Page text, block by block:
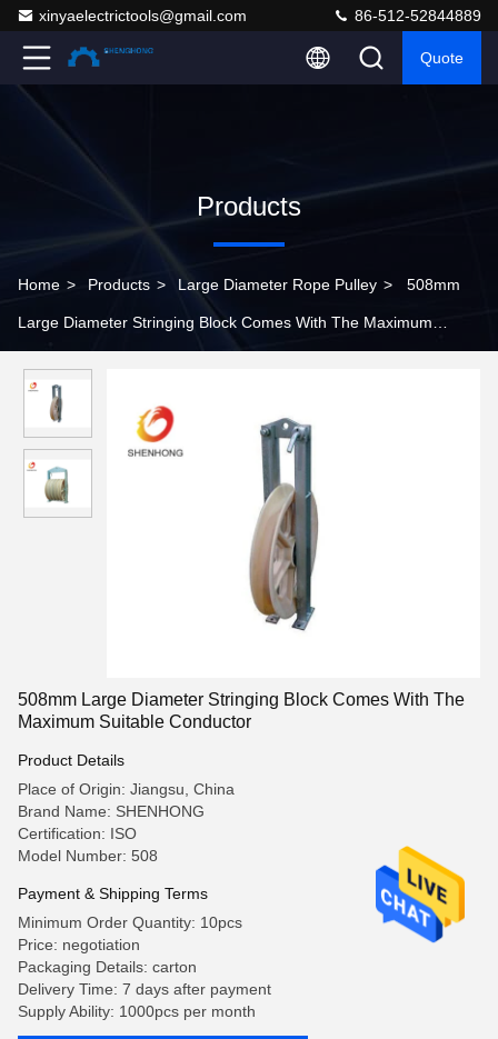
xinyaelectrictools@gmail.com 86-512-52844889
Quote
Products
Home > Products > Large Diameter Rope Pulley > 508mm
Large Diameter Stringing Block Comes With The Maximum
508mm Large Diameter Stringing Block Comes With The
Maximum Suitable Conductor
Product Details
Place of Origin: Jiangsu, China
Brand Name: SHENHONG
Certification: ISO
Model Number: 508
Payment & Shipping Terms
Minimum Order Quantity: 10pcs
Price: negotiation
Packaging Details: carton
Delivery Time: 7 days after payment
Supply Ability: 1000pcs per month